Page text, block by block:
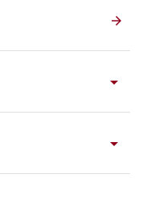
arrow_forward
arrow_drop_down
arrow_drop_down